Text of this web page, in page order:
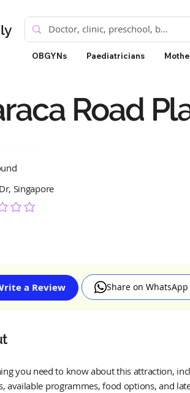
OBGYNs Paediatricians
Road
Singapore
yet
a Review Share on WhatsApp
you need to know about this attraction,
available programmes, food options, and